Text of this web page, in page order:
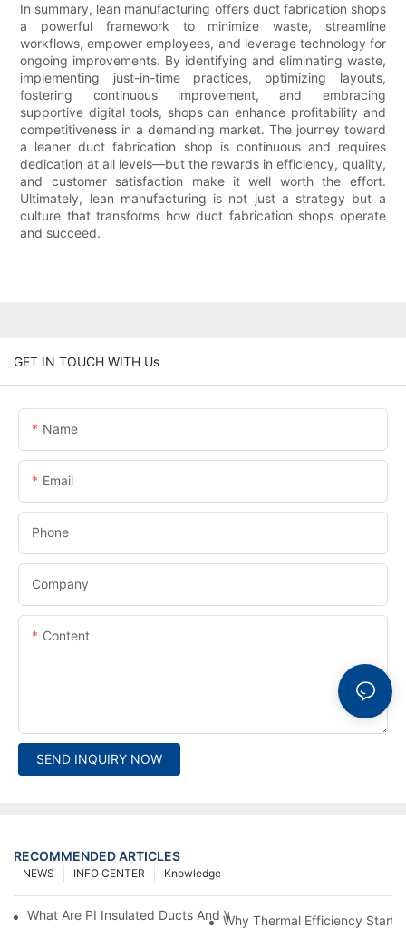
In summary, lean manufacturing offers duct fabrication shops
a powerful framework to minimize waste, streamline
workflows, empower employees, and leverage technology for
ongoing improvements. By identifying and eliminating waste,
implementing just-in-time practices, optimizing layouts,
fostering continuous improvement, and embracing
supportive digital tools, shops can enhance profitability and
competitiveness in a demanding market. The journey toward
a leaner duct fabrication shop is continuous and requires
dedication at all levels—but the rewards in efficiency, quality,
and customer satisfaction make it well worth the effort.
Ultimately, lean manufacturing is not just a strategy but a
culture that transforms how duct fabrication shops operate
and succeed.
GET IN TOUCH WITH Us
Name
Email
Phone
Company
Content
SEND INQUIRY NOW
RECOMMENDED ARTICLES
Knowledge
INFO CENTER
NEWS
What Are PI Insulated Ducts And Why Are They Revolutionizing
Why Thermal Efficiency Starts